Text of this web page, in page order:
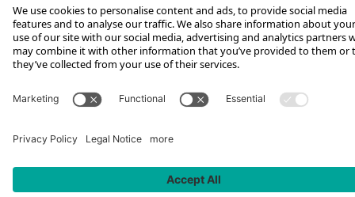
*Recommended retail price incl. VAT plus shipping costs
Rotax Bike Technology AG © 2025